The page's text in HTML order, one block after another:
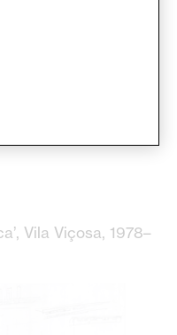
with
Reconquista’,
on paper, 610
were to be built in an
Vila Viçosa, 1978–